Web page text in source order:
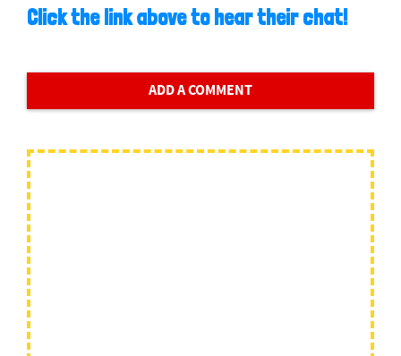
Click the link above to hear their chat!
ADD A COMMENT